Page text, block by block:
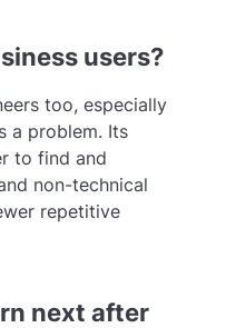
users?
too, especially
a problem. Its
to find and
non-technical
repetitive
next after